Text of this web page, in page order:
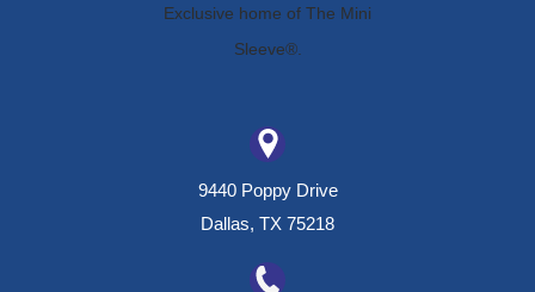
9440 Poppy Drive
Dallas, TX 75218